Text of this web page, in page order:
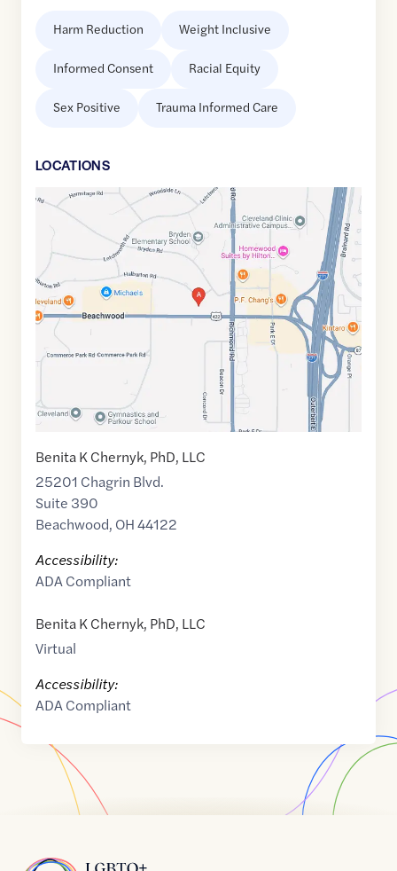
Harm Reduction Weight Inclusive
Informed Consent Racial Equity
Sex Positive Trauma Informed Care
LOCATIONS
Google
41.4650671,$-81.5006865
Benita K Chernyk, PhD, LLC
25201 Chagrin Blvd.
Suite 390
Beachwood, OH44122
Accessibility:
ADA Compliant
Benita K Chernyk, PhD, LLC
Virtual
Accessibility:
ADA Compliant